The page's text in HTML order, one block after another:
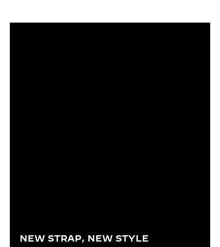
NEW STRAP, NEW STYLE